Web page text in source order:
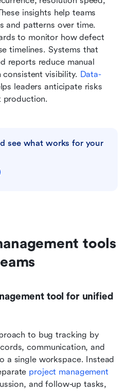
insights help teams
and patterns over time.
to monitor how defect
timelines. Systems that
reports reduce manual
visibility. Data-
leaders anticipate risks
production.
see what works for your
tools
tool for unified
to bug tracking by
a single workspace. Instead
project management
and follow-up tasks,